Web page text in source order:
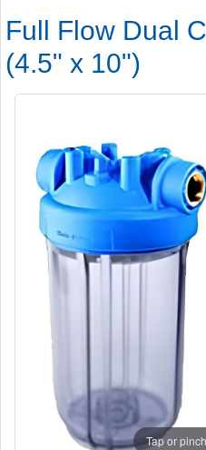
Full Flow Dual
(4.5" x 10")
Tap or